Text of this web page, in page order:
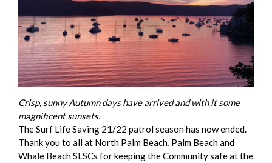
Crisp, sunny Autumn days have arrived and with it some
magnificent sunsets.
The Surf Life Saving 21/22 patrol season has now ended.
Thank you to all at North Palm Beach, Palm Beach and
Whale Beach SLSCs for keeping the Community safe at the